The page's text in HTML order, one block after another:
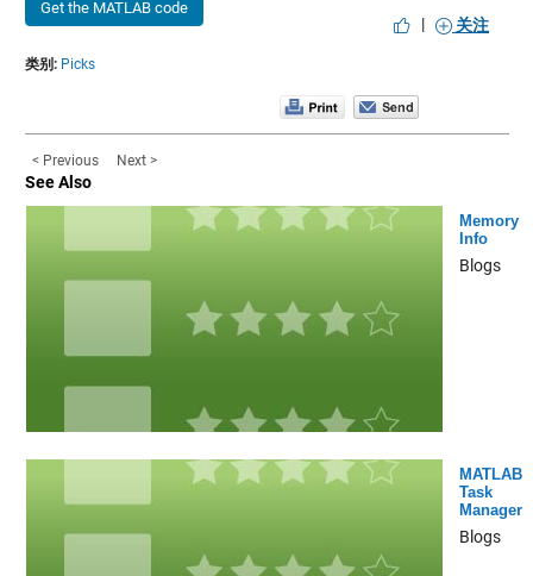
Get the MATLAB code
| 关注
类别: Picks
< Previous Next >
See Also
Memory
Info
Blogs
MATLAB
Task
Manager
Blogs